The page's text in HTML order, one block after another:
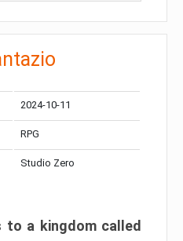
2024-10-11
RPG
Studio Zero
a kingdom called